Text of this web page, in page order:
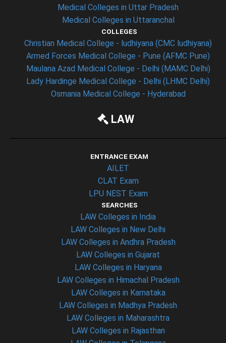
Medical Colleges in Uttar Pradesh
Medical Colleges in Uttaranchal
COLLEGES
Christian Medical College - ludhiyana (CMC ludhiyana)
Armed Forces Medical College - Pune (AFMC Pune)
Maulana Azad Medical College - Delhi (MAMC Delhi)
Lady Hardinge Medical College - Delhi (LHMC Delhi)
Osmania Medical College - Hyderabad
LAW
ENTRANCE EXAM
AILET
CLAT Exam
LPU NEST Exam
SEARCHES
LAW Colleges in India
LAW Colleges in New Delhi
LAW Colleges in Andhra Pradesh
LAW Colleges in Gujarat
LAW Colleges in Haryana
LAW Colleges in Himachal Pradesh
LAW Colleges in Karnataka
LAW Colleges in Madhya Pradesh
LAW Colleges in Maharashtra
LAW Colleges in Rajasthan